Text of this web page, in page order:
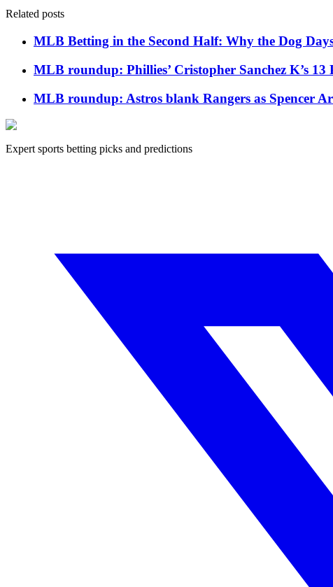
Related posts
MLB Betting in the Second Half: Why the Dog
MLB roundup: Phillies’ Cristopher Sanchez K’s 13
MLB roundup: Astros blank Rangers as Spencer
Expert sports betting picks and predictions